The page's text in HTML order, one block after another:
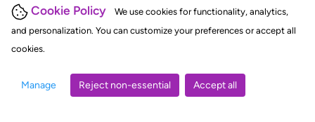
Cookie Policy
We use cookies for functionality, analytics,
and personalization. You can customize your preferences or accept all
cookies.
Manage Reject non-essential Accept all
judgments, statutes, and rules of court.